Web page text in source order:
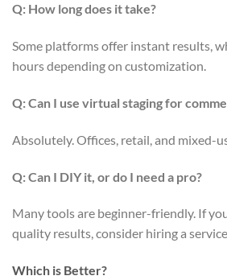
Q: How long does it take?
Some platforms offer instant results,
hours depending on customization.
Q: Can I use virtual staging for
Absolutely. Offices, retail, and mixed-
Q: Can I DIY it, or do I need a pro?
Many tools are beginner-friendly. If
quality results, consider hiring a
Which is Better?